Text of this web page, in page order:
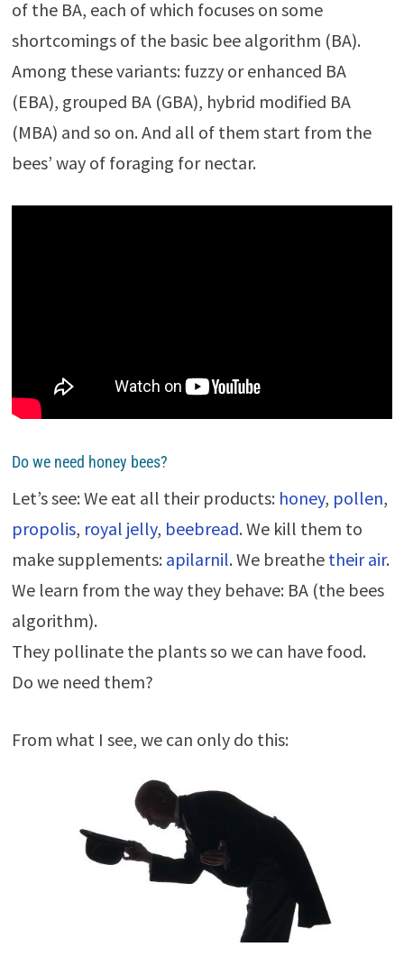
of the BA, each of which focuses on some
shortcomings of the basic bee algorithm (BA).
Among these variants: fuzzy or enhanced BA
(EBA), grouped BA (GBA), hybrid modified BA
(MBA) and so on. And all of them start from the
bees’ way of foraging for nectar.
Do we need honey bees?
Let’s see: We eat all their products: honey, pollen,
propolis, royal jelly, beebread. We kill them to
make supplements: apilarnil. We breathe their air.
We learn from the way they behave: BA (the bees
algorithm).
They pollinate the plants so we can have food.
Do we need them?
From what I see, we can only do this: